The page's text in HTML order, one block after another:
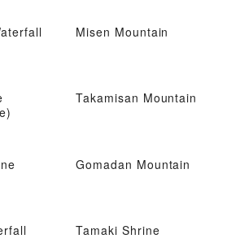
Misen Mountain
Takamisan Mountain
Gomadan Mountain
Tamaki Shrine